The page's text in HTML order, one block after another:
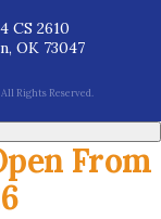
CS 2610
OK 73047
Rights Reserved.
From